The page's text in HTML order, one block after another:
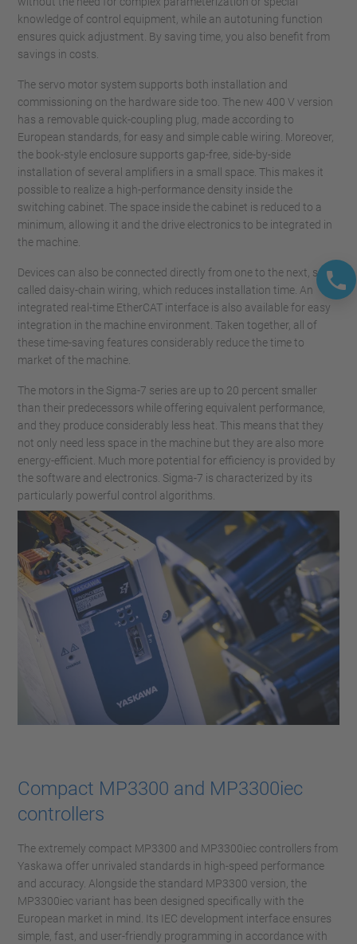
knowledge of control equipment, while an autotuning function
ensures quick adjustment. By saving time, you also benefit from
savings in costs.
The servo motor system supports both installation and
commissioning on the hardware side too. The new 400 V version
has a removable quick-coupling plug, made according to
European standards, for easy and simple cable wiring. Moreover,
the book-style enclosure supports gap-free, side-by-side
installation of several amplifiers in a small space. This makes it
possible to realize a high-performance density inside the
switching cabinet. The space inside the cabinet is reduced to a
minimum, allowing it and the drive electronics to be integrated in
the machine.
Devices can also be connected directly from one to the next, so-
called daisy-chain wiring, which reduces installation time. An
integrated real-time EtherCAT interface is also available for easy
integration in the machine environment. Taken together, all of
these time-saving features considerably reduce the time to
market of the machine.
The motors in the Sigma-7 series are up to 20 percent smaller
than their predecessors while offering equivalent performance,
and they produce considerably less heat. This means that they
not only need less space in the machine but they are also more
energy-efficient. Much more potential for efficiency is provided by
the software and electronics. Sigma-7 is characterized by its
particularly powerful control algorithms.
Compact MP3300 and MP3300iec
controllers
The extremely compact MP3300 and MP3300iec controllers from
Yaskawa offer unrivaled standards in high-speed performance
and accuracy. Alongside the standard MP3300 version, the
MP3300iec variant has been designed specifically with the
European market in mind. Its IEC development interface ensures
simple, fast, and user-friendly programming in accordance with